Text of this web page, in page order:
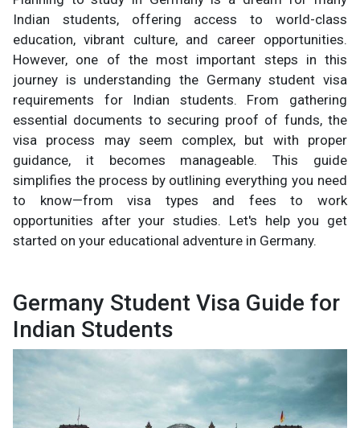
Indian students, offering access to world-class
education, vibrant culture, and career opportunities.
However, one of the most important steps in this
journey is understanding the Germany student visa
requirements for Indian students. From gathering
essential documents to securing proof of funds, the
visa process may seem complex, but with proper
guidance, it becomes manageable. This guide
simplifies the process by outlining everything you need
to know—from visa types and fees to work
opportunities after your studies. Let's help you get
started on your educational adventure in Germany.
Germany Student Visa Guide for
Indian Students